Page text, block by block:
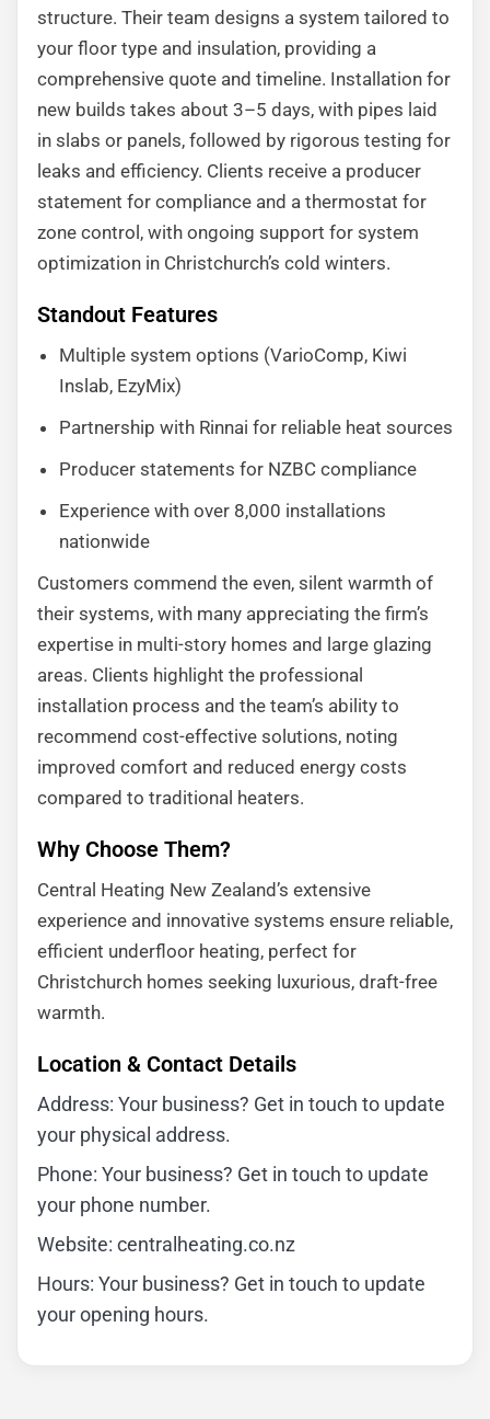
structure. Their team designs a system tailored to
your floor type and insulation, providing a
comprehensive quote and timeline. Installation for
new builds takes about 3–5 days, with pipes laid
in slabs or panels, followed by rigorous testing for
leaks and efficiency. Clients receive a producer
statement for compliance and a thermostat for
zone control, with ongoing support for system
optimization in Christchurch’s cold winters.
Standout Features
Multiple system options (VarioComp, Kiwi
Inslab, EzyMix)
Partnership with Rinnai for reliable heat sources
Producer statements for NZBC compliance
Experience with over 8,000 installations
nationwide
Customers commend the even, silent warmth of
their systems, with many appreciating the firm’s
expertise in multi-story homes and large glazing
areas. Clients highlight the professional
installation process and the team’s ability to
recommend cost-effective solutions, noting
improved comfort and reduced energy costs
compared to traditional heaters.
Why Choose Them?
Central Heating New Zealand’s extensive
experience and innovative systems ensure reliable,
efficient underfloor heating, perfect for
Christchurch homes seeking luxurious, draft-free
warmth.
Location & Contact Details
Address: Your business? Get in touch to update
your physical address.
Phone: Your business? Get in touch to update
your phone number.
Website: centralheating.co.nz
Hours: Your business? Get in touch to update
your opening hours.